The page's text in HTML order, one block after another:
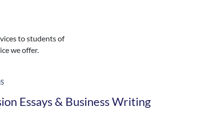
to students of
we offer.
Essays & Business Writing